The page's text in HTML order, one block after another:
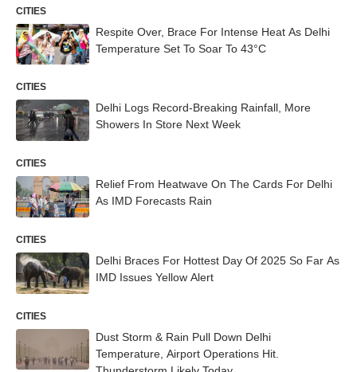
CITIES
Respite Over, Brace For Intense Heat As Delhi
Temperature Set To Soar To 43°C
CITIES
Delhi Logs Record-Breaking Rainfall, More
Showers In Store Next Week
CITIES
Relief From Heatwave On The Cards For Delhi
As IMD Forecasts Rain
CITIES
Delhi Braces For Hottest Day Of 2025 So Far As
IMD Issues Yellow Alert
CITIES
Dust Storm & Rain Pull Down Delhi
Temperature, Airport Operations Hit.